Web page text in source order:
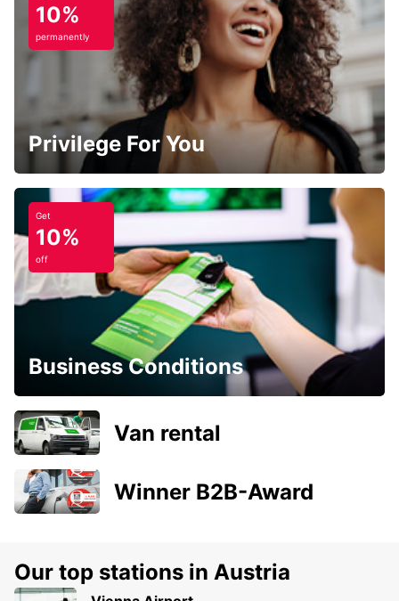
10%
permanently
Privilege For You
Get
10%
off
Business Conditions
Van rental
Winner B2B-Award
Our top stations in Austria